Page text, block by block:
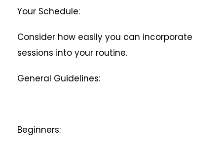
Your Schedule:
Consider how easily you can incorporate
sessions into your routine.
General Guidelines:
Beginners: